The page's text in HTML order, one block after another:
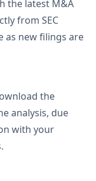
the latest M&A
from SEC
as new filings are
the
analysis, due
with your